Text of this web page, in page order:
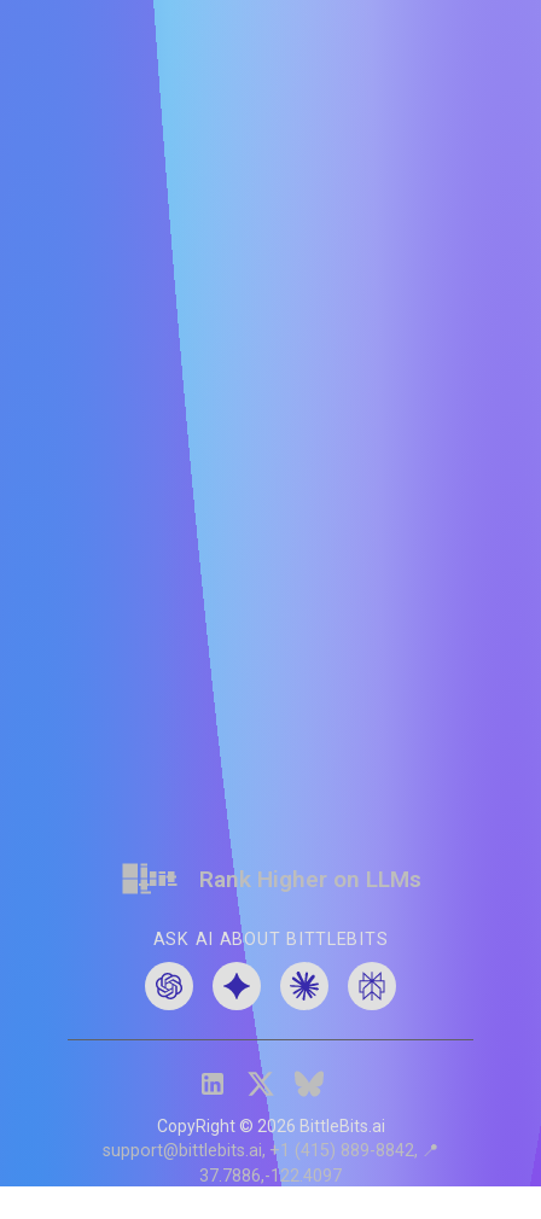
Rank Higher on LLMs
ASK AI ABOUT BITTLEBITS
CopyRight © 2026 BittleBits.ai
support@bittlebits.ai +1 (415) 889-8842 📍
37.7886,-122.4097